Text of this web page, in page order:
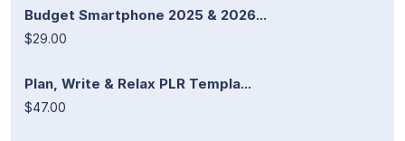
Budget Smartphone 2025 & 2026...
$29.00
Plan, Write & Relax PLR Templa...
$47.00